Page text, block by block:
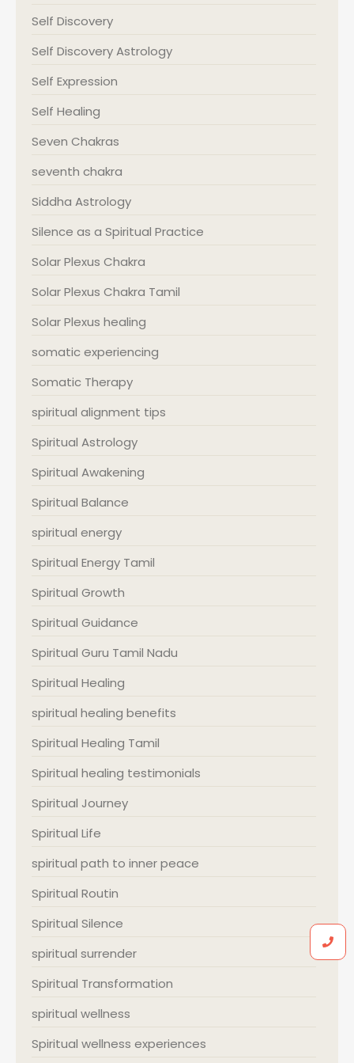
Self Discovery
Self Discovery Astrology
Self Expression
Self Healing
Seven Chakras
seventh chakra
Siddha Astrology
Silence as a Spiritual Practice
Solar Plexus Chakra
Solar Plexus Chakra Tamil
Solar Plexus healing
somatic experiencing
Somatic Therapy
spiritual alignment tips
Spiritual Astrology
Spiritual Awakening
Spiritual Balance
spiritual energy
Spiritual Energy Tamil
Spiritual Growth
Spiritual Guidance
Spiritual Guru Tamil Nadu
Spiritual Healing
spiritual healing benefits
Spiritual Healing Tamil
Spiritual healing testimonials
Spiritual Journey
Spiritual Life
spiritual path to inner peace
Spiritual Routin
Spiritual Silence
spiritual surrender
Spiritual Transformation
spiritual wellness
Spiritual wellness experiences